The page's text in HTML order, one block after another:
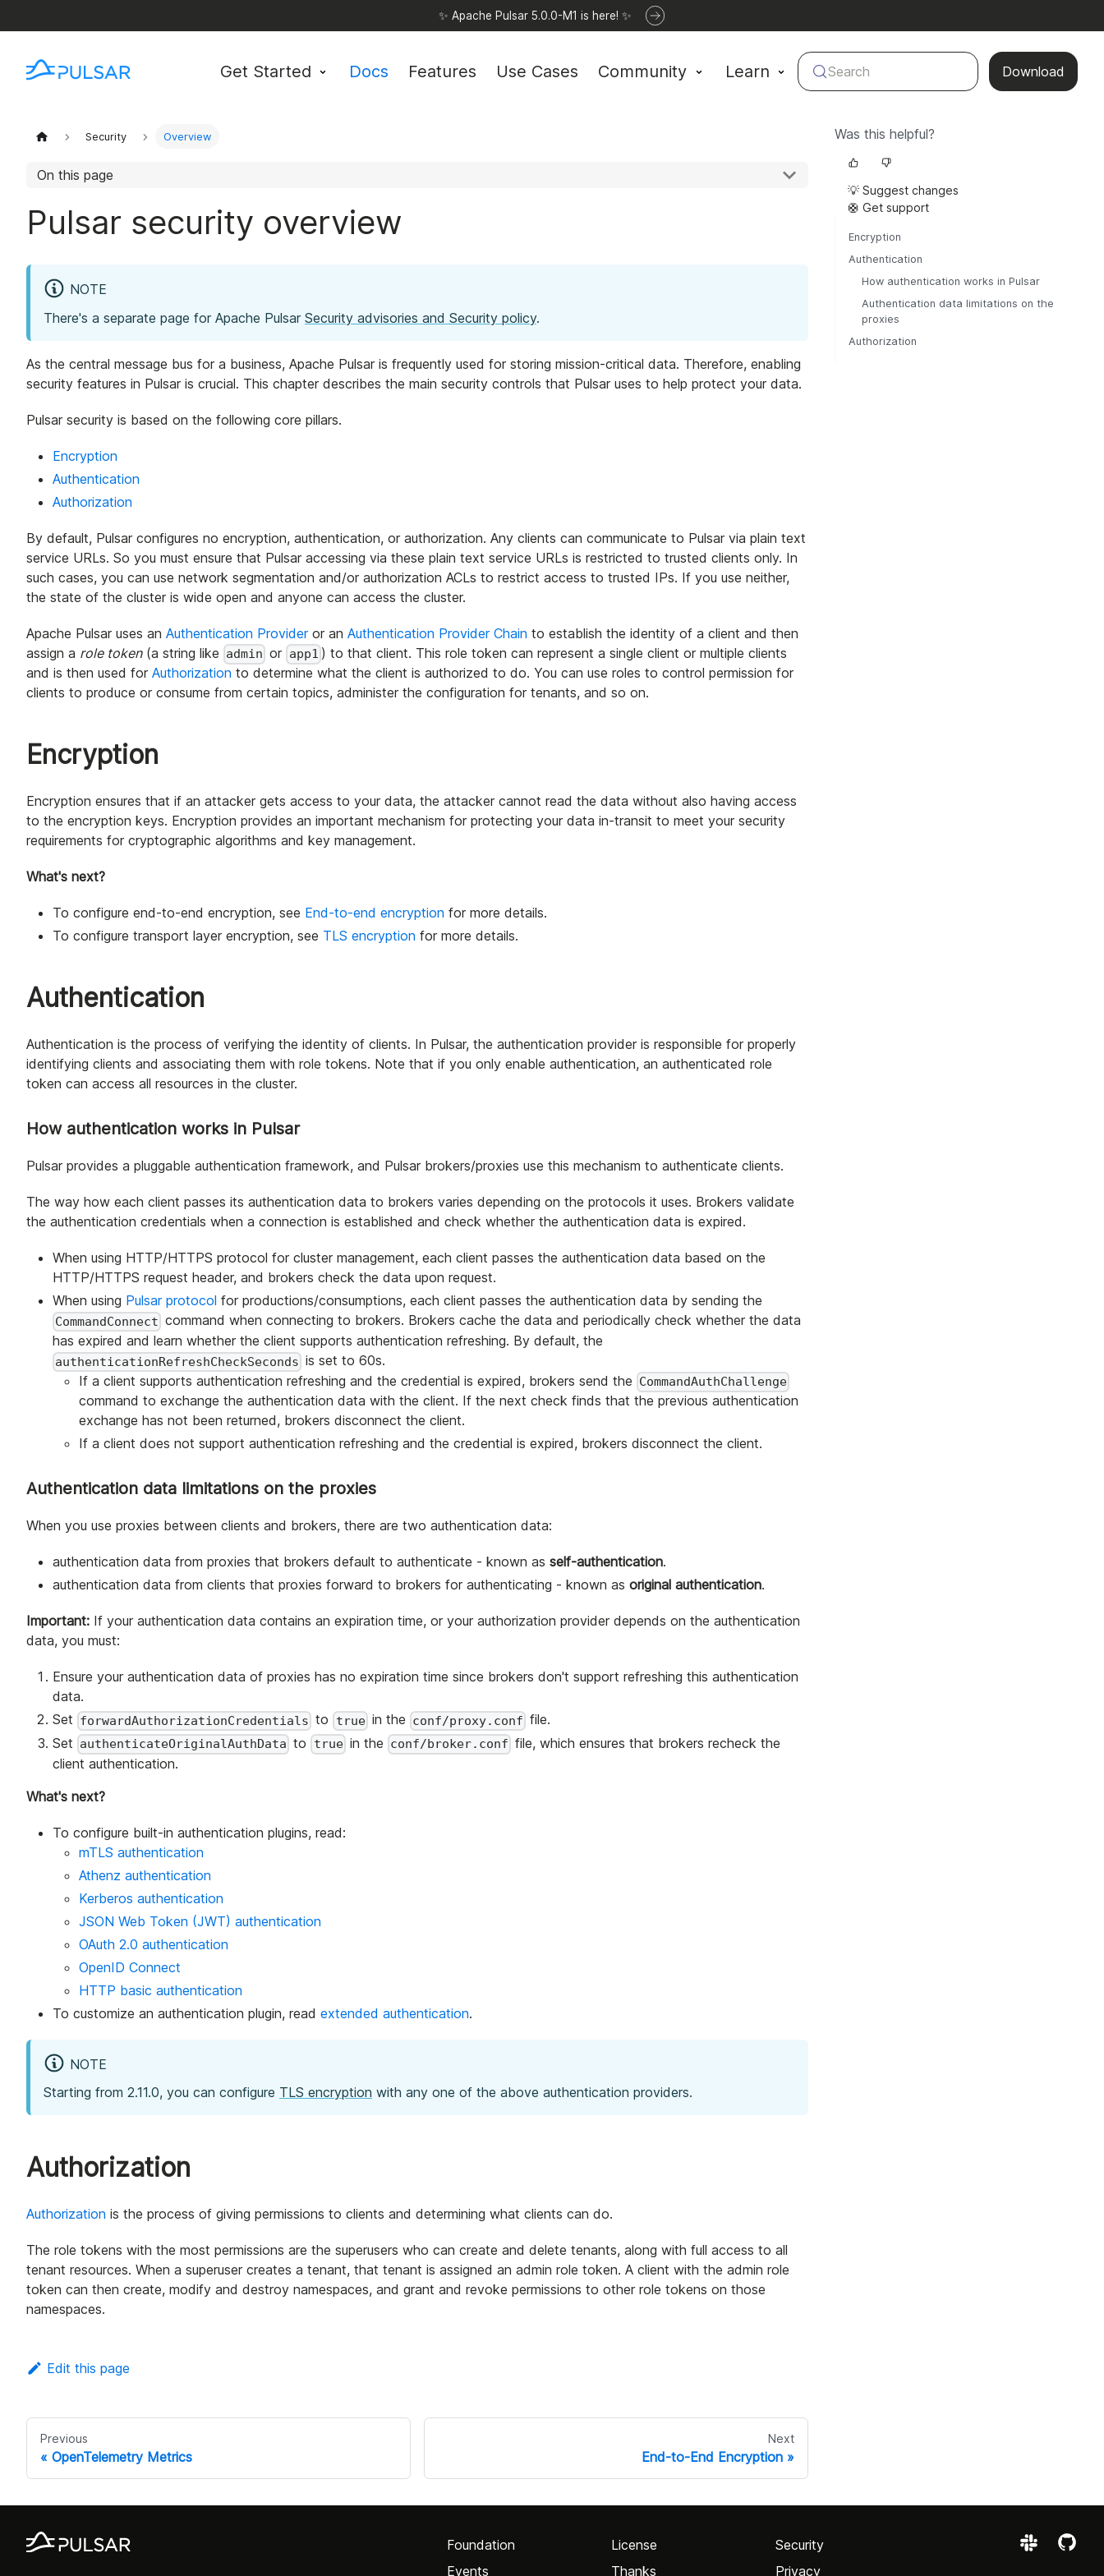
✨ Apache Pulsar 5.0.0-M1 is here! ✨
Get Started Docs Features Use Cases Community Learn Download
Search
Security Overview
On this page
Pulsar security overview
NOTE
There's a separate page for Apache Pulsar Security advisories and Security policy.
As the central message bus for a business, Apache Pulsar is frequently used for storing mission-critical data. Therefore, enabling
security features in Pulsar is crucial. This chapter describes the main security controls that Pulsar uses to help protect your data.
Pulsar security is based on the following core pillars.
Encryption
Authentication
Authorization
By default, Pulsar configures no encryption, authentication, or authorization. Any clients can communicate to Pulsar via plain text
service URLs. So you must ensure that Pulsar accessing via these plain text service URLs is restricted to trusted clients only. In
such cases, you can use network segmentation and/or authorization ACLs to restrict access to trusted IPs. If you use neither,
the state of the cluster is wide open and anyone can access the cluster.
Apache Pulsar uses an Authentication Provideror an Authentication Provider Chain to establish the identity of a client and then
assign a role token(a string like admin or app1 ) to that client. This role token can represent a single client or multiple clients
and is then used for Authorization to determine what the client is authorized to do. You can use roles to control permission for
clients to produce or consume from certain topics, administer the configuration for tenants, and so on.
Encryption
Encryption ensures that if an attacker gets access to your data, the attacker cannot read the data without also having access
to the encryption keys. Encryption provides an important mechanism for protecting your data in-transit to meet your security
requirements for cryptographic algorithms and key management.
What's next?
To configure end-to-end encryption, see End-to-end encryption for more details.
To configure transport layer encryption, see TLS encryption for more details.
Authentication
Authentication is the process of verifying the identity of clients. In Pulsar, the authentication provider is responsible for properly
identifying clients and associating them with role tokens. Note that if you only enable authentication, an authenticated role
token can access all resources in the cluster.
How authentication works in Pulsar
Pulsar provides a pluggable authentication framework, and Pulsar brokers/proxies use this mechanism to authenticate clients.
The way how each client passes its authentication data to brokers varies depending on the protocols it uses. Brokers validate
the authentication credentials when a connection is established and check whether the authentication data is expired.
When using HTTP/HTTPS protocol for cluster management, each client passes the authentication data based on the
HTTP/HTTPS request header, and brokers check the data upon request.
When using Pulsar protocol for productions/consumptions, each client passes the authentication data by sending the
CommandConnect command when connecting to brokers. Brokers cache the data and periodically check whether the data
has expired and learn whether the client supports authentication refreshing. By default, the
authenticationRefreshCheckSeconds is set to 60s.
If a client supports authentication refreshing and the credential is expired, brokers send the CommandAuthChallenge
command to exchange the authentication data with the client. If the next check finds that the previous authentication
exchange has not been returned, brokers disconnect the client.
If a client does not support authentication refreshing and the credential is expired, brokers disconnect the client.
Authentication data limitations on the proxies
When you use proxies between clients and brokers, there are two authentication data:
authentication data from proxies that brokers default to authenticate - known as self-authentication.
authentication data from clients that proxies forward to brokers for authenticating - known as original authentication.
Important: If your authentication data contains an expiration time, or your authorization provider depends on the authentication
data, you must:
Ensure your authentication data of proxies has no expiration time since brokers don't support refreshing this authentication
data.
Set forwardAuthorizationCredentials to truein the conf/proxy.conf file.
Set authenticateOriginalAuthData to truein the conf/broker.conf file, which ensures that brokers recheck the
client authentication.
What's next?
To configure built-in authentication plugins, read:
mTLS authentication
Athenz authentication
Kerberos authentication
JSON Web Token (JWT) authentication
OAuth 2.0 authentication
OpenID Connect
HTTP basic authentication
To customize an authentication plugin, read extended authentication.
NOTE
Starting from 2.11.0, you can configure TLS encryption with any one of the above authentication providers.
Authorization
Authorization is the process of giving permissions to clients and determining what clients can do.
The role tokens with the most permissions are the superusers who can create and delete tenants, along with full access to all
tenant resources. When a superuser creates a tenant, that tenant is assigned an admin role token. A client with the admin role
token can then create, modify and destroy namespaces, and grant and revoke permissions to other role tokens on those
namespaces.
Edit this page
Previous
OpenTelemetry Metrics
Next
End-to-End Encryption
Was this helpful?
💡 Suggest changes
🛟 Get support
Encryption
Authentication
How authentication works in Pulsar
Authentication data limitations on the
proxies
Authorization
Foundation
Events
License
Thanks
Security
Privacy